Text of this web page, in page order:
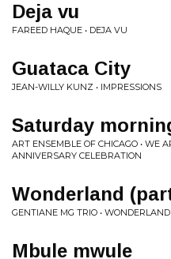
Deja vu
FAREED HAQUE • DEJA VU
Guataca City
JEAN-WILLY KUNZ • IMPRESSIONS
Saturday
ART ENSEMBLE OF CHICAGO • WE
ANNIVERSARY CELEBRATION
Wonderland
GENTIANE MG TRIO • WONDERLAND
Mbule mwule